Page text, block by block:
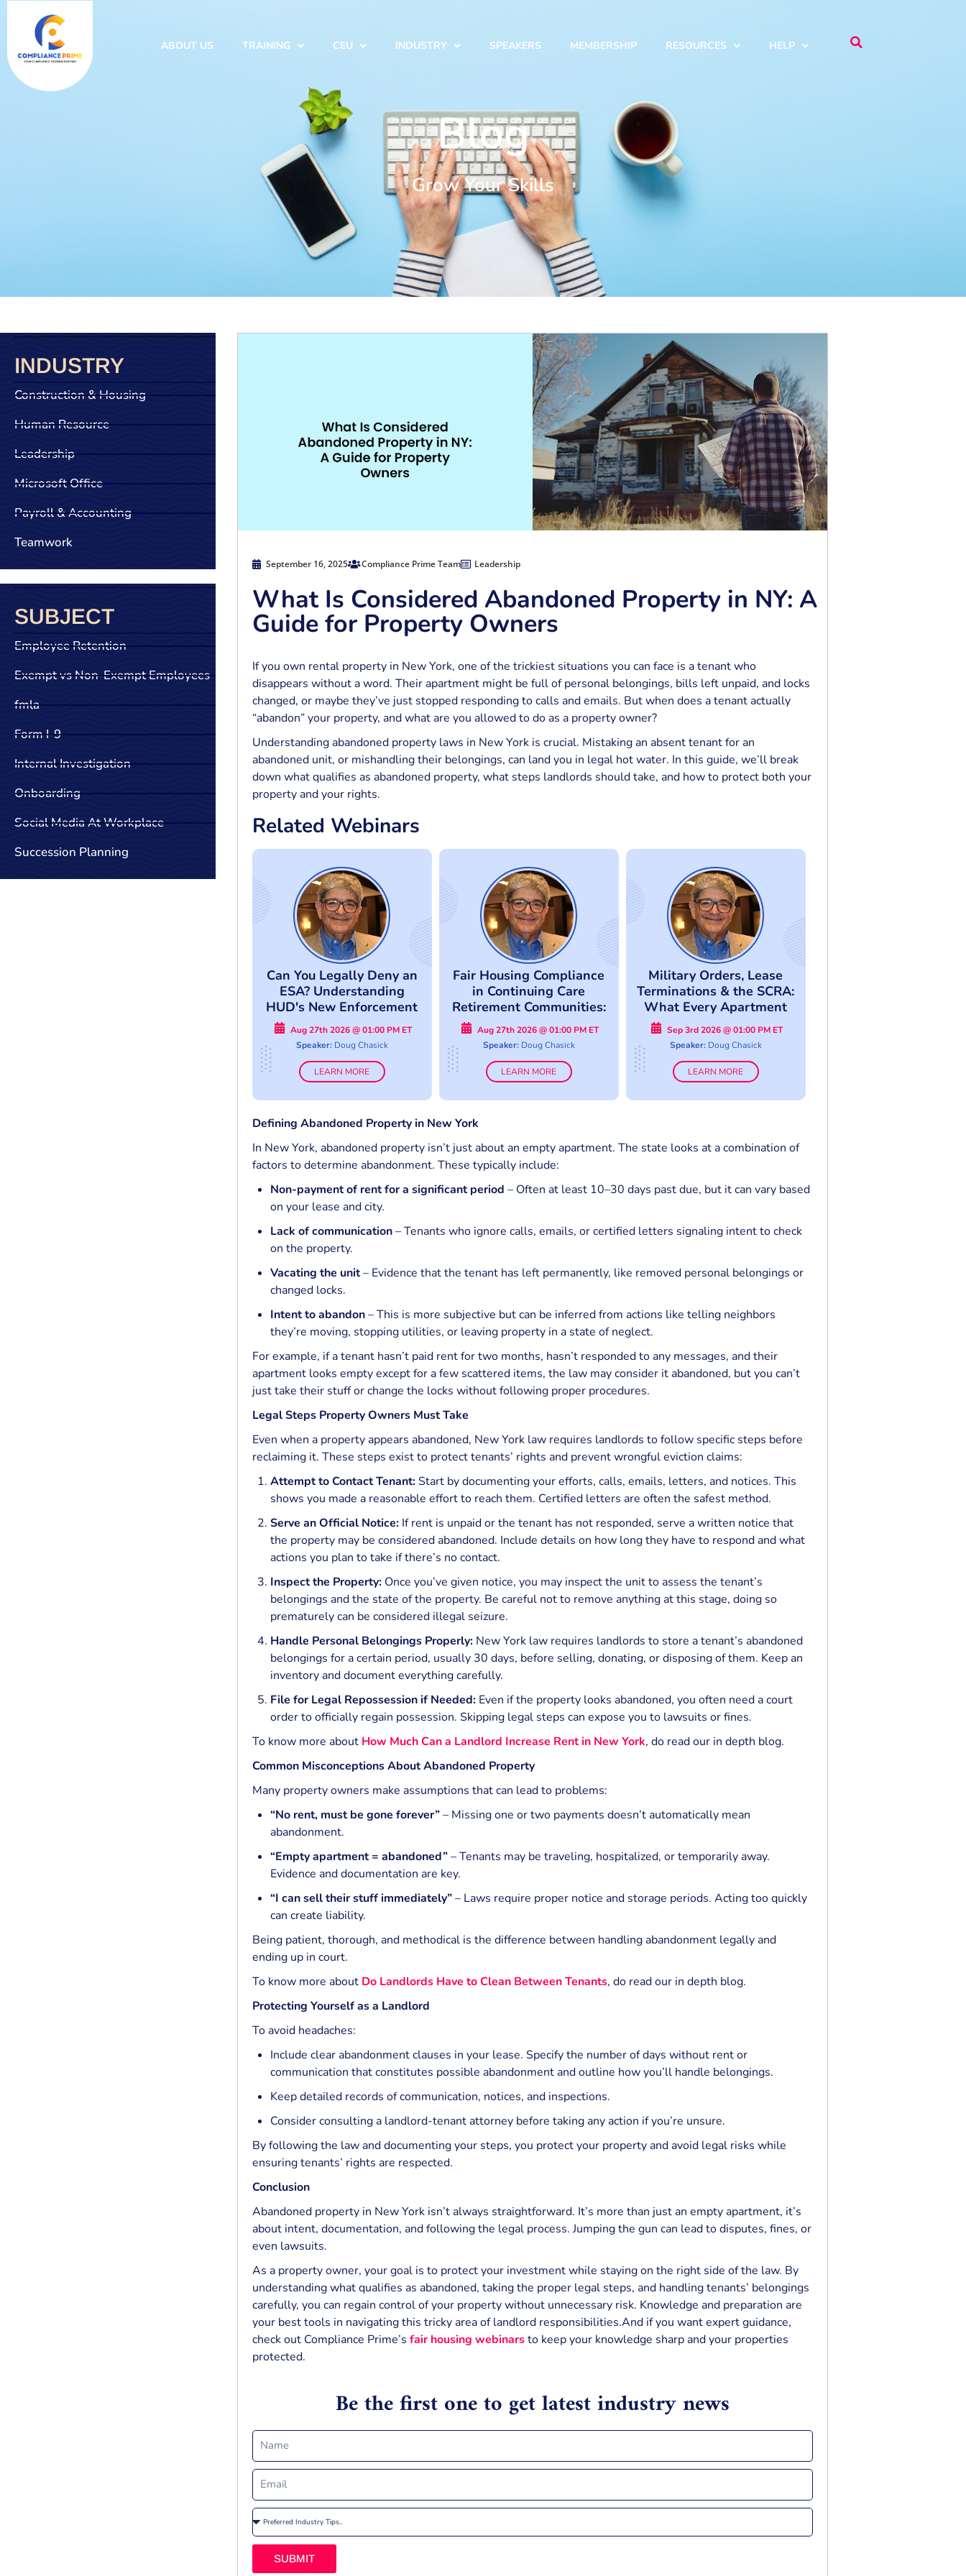
ABOUT US TRAINING CEU INDUSTRY SPEAKERS MEMBERSHIP RESOURCES HELP
Blog
Grow Your Skills
INDUSTRY
Construction & Housing
Human Resource
Leadership
Microsoft Office
Payroll & Accounting
Teamwork
SUBJECT
Employee Retention
Exempt vs Non-Exempt Employees
fmla
Form I-9
Internal Investigation
Onboarding
Social Media At Workplace
Succession Planning
September 16, 2025 Compliance Prime Team Leadership
What Is Considered Abandoned Property in NY: A
Guide for Property Owners
If you own rental property in New York, one of the trickiest situations you can face is a tenant who
disappears without a word. Their apartment might be full of personal belongings, bills left unpaid, and locks
changed, or maybe they’ve just stopped responding to calls and emails. But when does a tenant actually
“abandon” your property, and what are you allowed to do as a property owner?
Understanding abandoned property laws in New York is crucial. Mistaking an absent tenant for an
abandoned unit, or mishandling their belongings, can land you in legal hot water. In this guide, we’ll break
down what qualifies as abandoned property, what steps landlords should take, and how to protect both your
property and your rights.
Related Webinars
Can You Legally Deny an
ESA? Understanding
HUD's New Enforcement
Approach
Aug 27th 2026 @ 01:00 PM ET
Speaker: Doug Chasick
LEARN MORE
Fair Housing Compliance
in Continuing Care
Retirement Communities:
Avoid Costly Compliance
Mistakes
Aug 27th 2026 @ 01:00 PM ET
Speaker: Doug Chasick
LEARN MORE
Military Orders, Lease
Terminations & the SCRA:
What Every Apartment
Professional Must Know
Sep 3rd 2026 @ 01:00 PM ET
Speaker: Doug Chasick
LEARN MORE
Defining Abandoned Property in New York
In New York, abandoned property isn’t just about an empty apartment. The state looks at a combination of
factors to determine abandonment. These typically include:
Non-payment of rent for a significant period – Often at least 10–30 days past due, but it can vary based
on your lease and city.
Lack of communication– Tenants who ignore calls, emails, or certified letters signaling intent to check
on the property.
Vacating the unit– Evidence that the tenant has left permanently, like removed personal belongings or
changed locks.
Intent to abandon– This is more subjective but can be inferred from actions like telling neighbors
they’re moving, stopping utilities, or leaving property in a state of neglect.
For example, if a tenant hasn’t paid rent for two months, hasn’t responded to any messages, and their
apartment looks empty except for a few scattered items, the law may consider it abandoned, but you can’t
just take their stuff or change the locks without following proper procedures.
Legal Steps Property Owners Must Take
Even when a property appears abandoned, New York law requires landlords to follow specific steps before
reclaiming it. These steps exist to protect tenants’ rights and prevent wrongful eviction claims:
Attempt to Contact Tenant:Start by documenting your efforts, calls, emails, letters, and notices. This
shows you made a reasonable effort to reach them. Certified letters are often the safest method.
Serve an Official Notice:If rent is unpaid or the tenant has not responded, serve a written notice that
the property may be considered abandoned. Include details on how long they have to respond and what
actions you plan to take if there’s no contact.
Inspect the Property:Once you’ve given notice, you may inspect the unit to assess the tenant’s
belongings and the state of the property. Be careful not to remove anything at this stage, doing so
prematurely can be considered illegal seizure.
Handle Personal Belongings Properly:New York law requires landlords to store a tenant’s abandoned
belongings for a certain period, usually 30 days, before selling, donating, or disposing of them. Keep an
inventory and document everything carefully.
File for Legal Repossession if Needed:Even if the property looks abandoned, you often need a court
order to officially regain possession. Skipping legal steps can expose you to lawsuits or fines.
To know more about How Much Can a Landlord Increase Rent in New York, do read our in depth blog.
Common Misconceptions About Abandoned Property
Many property owners make assumptions that can lead to problems:
“No rent, must be gone forever”– Missing one or two payments doesn’t automatically mean
abandonment.
“Empty apartment = abandoned”– Tenants may be traveling, hospitalized, or temporarily away.
Evidence and documentation are key.
“I can sell their stuff immediately”– Laws require proper notice and storage periods. Acting too quickly
can create liability.
Being patient, thorough, and methodical is the difference between handling abandonment legally and
ending up in court.
To know more about Do Landlords Have to Clean Between Tenants, do read our in depth blog.
Protecting Yourself as a Landlord
To avoid headaches:
Include clear abandonment clauses in your lease. Specify the number of days without rent or
communication that constitutes possible abandonment and outline how you’ll handle belongings.
Keep detailed records of communication, notices, and inspections.
Consider consulting a landlord-tenant attorney before taking any action if you’re unsure.
By following the law and documenting your steps, you protect your property and avoid legal risks while
ensuring tenants’ rights are respected.
Conclusion
Abandoned property in New York isn’t always straightforward. It’s more than just an empty apartment, it’s
about intent, documentation, and following the legal process. Jumping the gun can lead to disputes, fines, or
even lawsuits.
As a property owner, your goal is to protect your investment while staying on the right side of the law. By
understanding what qualifies as abandoned, taking the proper legal steps, and handling tenants’ belongings
carefully, you can regain control of your property without unnecessary risk. Knowledge and preparation are
your best tools in navigating this tricky area of landlord responsibilities.And if you want expert guidance,
check out Compliance Prime’s fair housing webinarsto keep your knowledge sharp and your properties
protected.
Be the first one to get latest industry news
SUBMIT